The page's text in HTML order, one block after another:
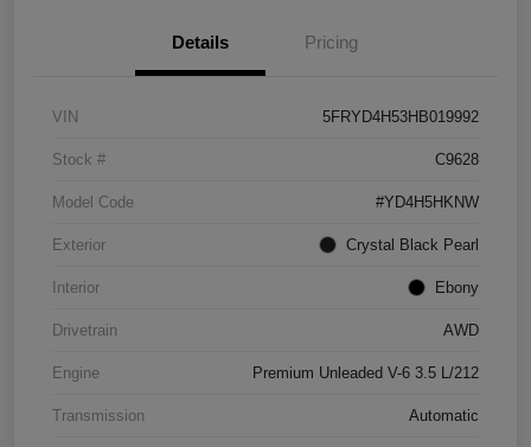
Details Pricing
VIN 5FRYD4H53HB019992
Stock # C9628
Model Code #YD4H5HKNW
Exterior Crystal Black Pearl
Interior Ebony
Drivetrain AWD
Engine Premium Unleaded V-6 3.5 L/212
Transmission Automatic